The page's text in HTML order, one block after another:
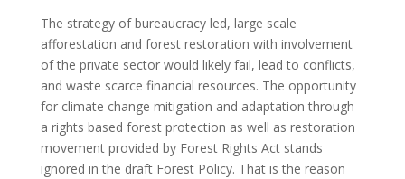
The strategy of bureaucracy led, large scale
afforestation and forest restoration with involvement
of the private sector would likely fail, lead to conflicts,
and waste scarce financial resources. The opportunity
for climate change mitigation and adaptation through
a rights based forest protection as well as restoration
movement provided by Forest Rights Act stands
ignored in the draft Forest Policy. That is the reason